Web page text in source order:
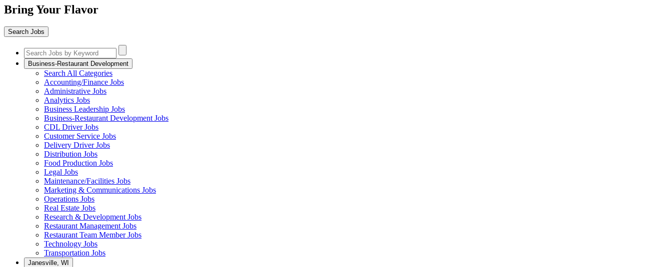
Bring Your Flavor
Search Jobs
Business-Restaurant Development
Search All Categories
Accounting/Finance Jobs
Administrative Jobs
Analytics Jobs
Business Leadership Jobs
Business-Restaurant Development Jobs
CDL Driver Jobs
Customer Service Jobs
Delivery Driver Jobs
Distribution Jobs
Food Production Jobs
Legal Jobs
Maintenance/Facilities Jobs
Marketing & Communications Jobs
Operations Jobs
Real Estate Jobs
Research & Development Jobs
Restaurant Management Jobs
Restaurant Team Member Jobs
Technology Jobs
Transportation Jobs
Janesville, WI